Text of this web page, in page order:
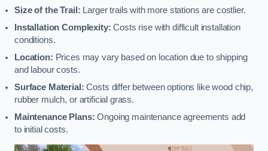
Size of the Trail: Larger trails with more stations are costlier.
Installation Complexity: Costs rise with difficult installation
conditions.
Location: Prices may vary based on location due to shipping
and labour costs.
Surface Material: Costs differ between options like wood chip,
rubber mulch, or artificial grass.
Maintenance Plans: Ongoing maintenance agreements add
to initial costs.